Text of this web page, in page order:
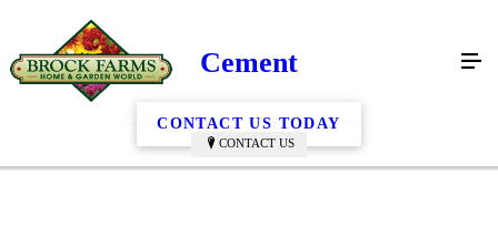
CONTACT US
Cement
CONTACT US TODAY